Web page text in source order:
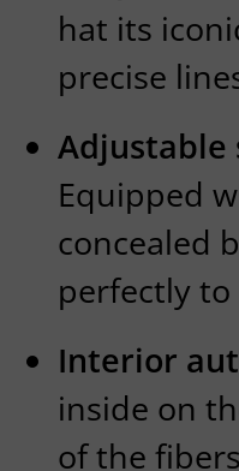
hat its
precise
Equipped
concealed
perfectly to
Interior
inside on
of the